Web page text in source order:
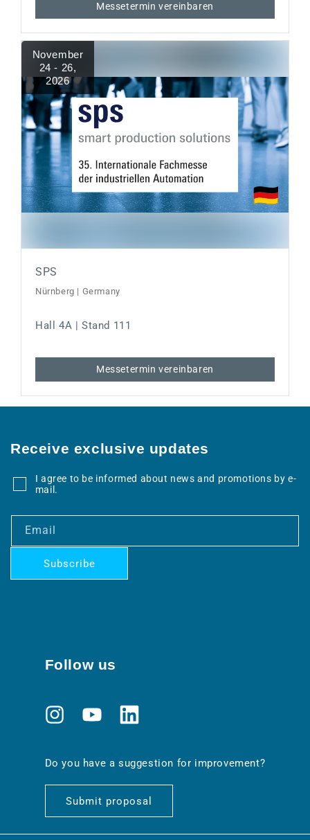
Messetermin vereinbaren
November
24 - 26,
2026
SPS
Nürnberg | Germany
Hall 4A | Stand 111
Messetermin vereinbaren
Receive exclusive updates
I agree to be informed about news and promotions by e-
mail.
Email
Subscribe
Follow us
InstagramYouTubeTranslation
en.general.social.links.linkedin
Do you have a suggestion for improvement?
Submit proposal